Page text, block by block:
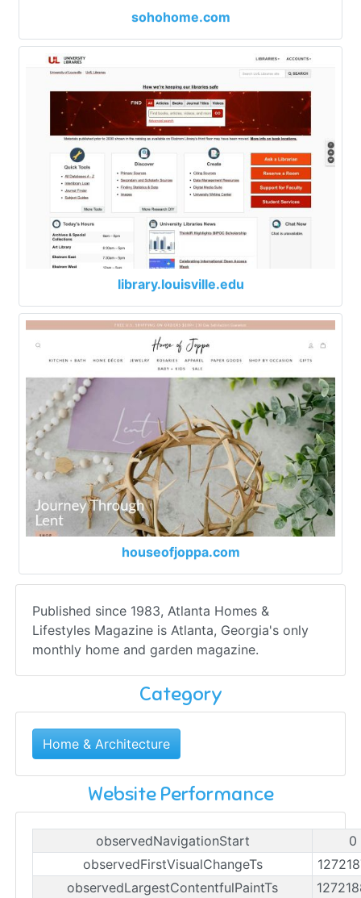
sohohome.com
library.louisville.edu
houseofjoppa.com
Published since 1983, Atlanta Homes &
Lifestyles Magazine is Atlanta, Georgia's only
monthly home and garden magazine.
Category
Home & Architecture
Website Performance
observedNavigationStart
0
observedFirstVisualChangeTs
observedLargestContentfulPaintTs